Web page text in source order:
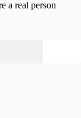
a real person